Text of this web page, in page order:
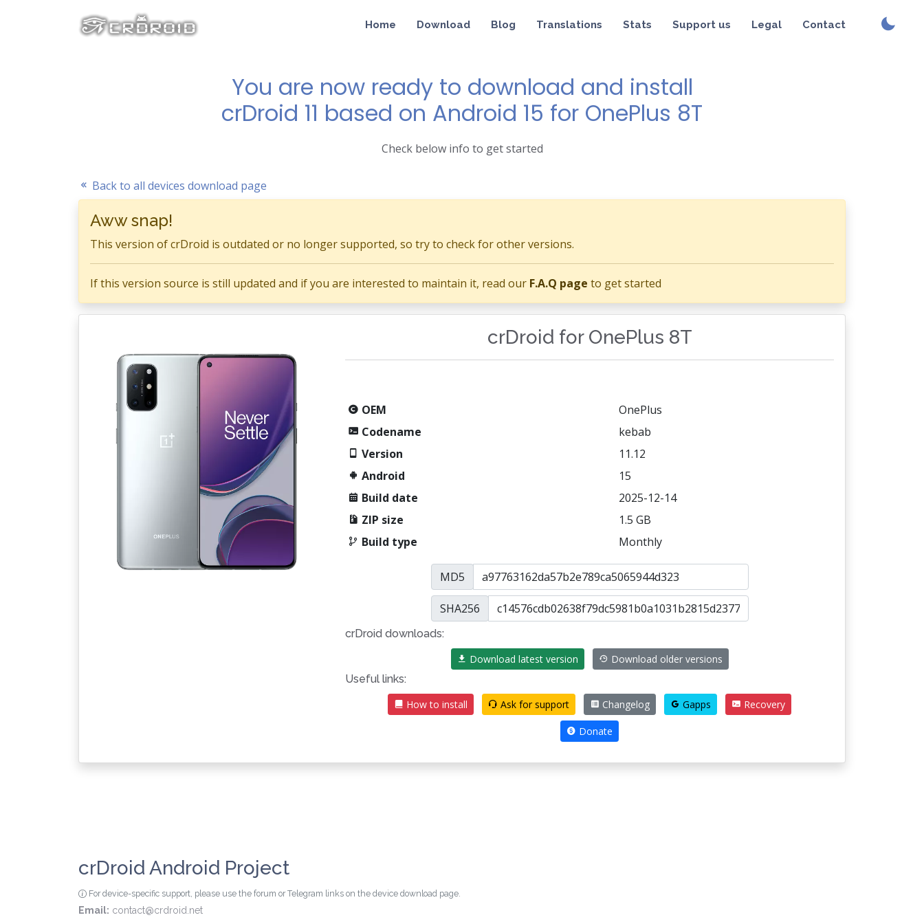
Home Download Blog Translations Stats Support us Legal Contact
You are now ready to download and install
crDroid 11 based on Android 15 for OnePlus 8T
Check below info to get started
Back to all devices download page
Aww snap!
This version of crDroid is outdated or no longer supported, so try to check for other versions.
If this version source is still updated and if you are interested to maintain it, read our F.A.Q page to get started
crDroid for OnePlus 8T
OEM
OnePlus
Codename
kebab
Version
11.12
Android
15
Build date
2025-12-14
ZIP size
1.5 GB
Build type
Monthly
MD5
SHA256
crDroid downloads:
Download latest version
Download older versions
Useful links:
How to install
Ask for support Changelog Gapps Recovery
Donate
crDroid Android Project
For device-specific support, please use the forum or Telegram links on the device download page.
Email: contact@crdroid.net